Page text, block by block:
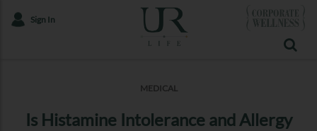
Sign In
MEDICAL
Is Histamine Intolerance and Allergy